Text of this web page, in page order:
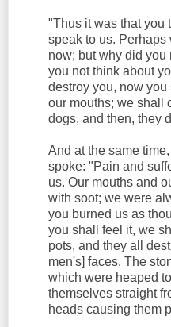
"Thus it was that you
speak to us.
now; but why did you
you not think about
destroy you, now
our mouths; we shall
dogs, and then, they
And at the same
spoke: "Pain and
us. Our mouths and
with soot; we were
you burned us as
you shall feel it, we
pots, and they all
men's] faces. The
which were heaped
themselves straight
heads causing them